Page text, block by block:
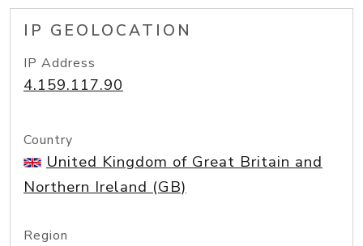
IP GEOLOCATION
IP Address
4.159.117.90
Country
United Kingdom of Great Britain and
Northern Ireland (GB)
Region